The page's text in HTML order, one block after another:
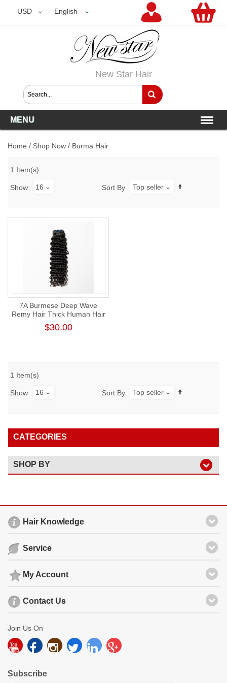
USD English
USD
New Star Hair
MENU
Home / Shop Now / Burma Hair
1 Item(s)
Show 16 Sort By Top seller
7A Burmese Deep Wave
Remy Hair Thick Human Hair
Weft
$30.00
1 Item(s)
Show 16 Sort By Top seller
CATEGORIES
SHOP BY
Hair Knowledge
Service
My Account
Contact Us
Join Us On
Subscribe